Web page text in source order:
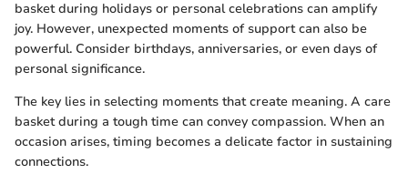
basket during holidays or personal celebrations can amplify
joy. However, unexpected moments of support can also be
powerful. Consider birthdays, anniversaries, or even days of
personal significance.
The key lies in selecting moments that create meaning. A care
basket during a tough time can convey compassion. When an
occasion arises, timing becomes a delicate factor in sustaining
connections.